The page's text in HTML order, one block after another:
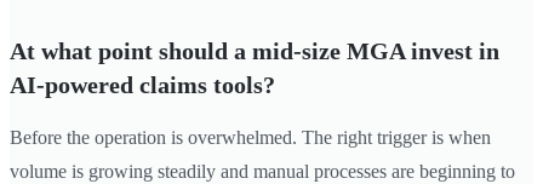
At what point should a mid-size MGA invest in
AI-powered claims tools?
Before the operation is overwhelmed. The right trigger is when
volume is growing steadily and manual processes are beginning to